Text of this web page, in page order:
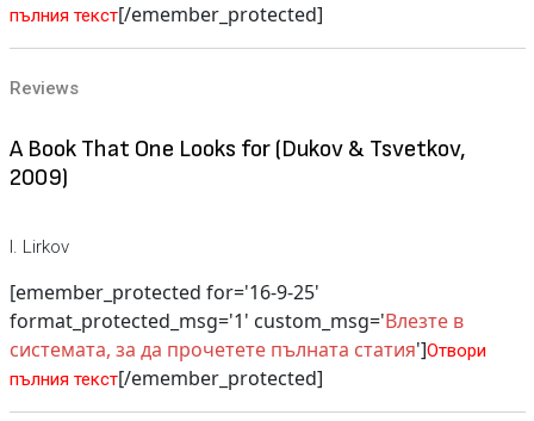
пълния текст[/emember_protected]
Reviews
A Book That One Looks for (Dukov & Tsvetkov,
2009)
I. Lirkov
[emember_protected for='16-9-25'
format_protected_msg='1' custom_msg='Влезте в
системата, за да прочетете пълната статия']Отвори
пълния текст[/emember_protected]